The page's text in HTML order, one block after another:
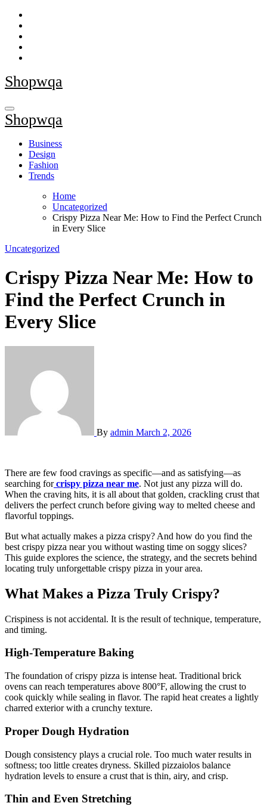
Skip
content
Shopwqa
Shopwqa
Business
Design
Fashion
Trends
Home
Uncategorized
Crispy Pizza Near Me: How to Find the Perfect Crunch
in Every Slice
Uncategorized
Crispy Pizza Near Me: How to
Find the Perfect Crunch in
Every Slice
By admin March 2, 2026
There are few food cravings as specific—and as satisfying—as
searching for crispy pizza near me. Not just any pizza will do.
When the craving hits, it is all about that golden, crackling crust that
delivers the perfect crunch before giving way to melted cheese and
flavorful toppings.
But what actually makes a pizza crispy? And how do you find the
best crispy pizza near you without wasting time on soggy slices?
This guide explores the science, the strategy, and the secrets behind
locating truly unforgettable crispy pizza in your area.
What Makes a Pizza Truly Crispy?
Crispiness is not accidental. It is the result of technique, temperature,
and timing.
High-Temperature Baking
The foundation of crispy pizza is intense heat. Traditional brick
ovens can reach temperatures above 800°F, allowing the crust to
cook quickly while sealing in flavor. The rapid heat creates a lightly
charred exterior with a crunchy texture.
Proper Dough Hydration
Dough consistency plays a crucial role. Too much water results in
softness; too little creates dryness. Skilled pizzaiolos balance
hydration levels to ensure a crust that is thin, airy, and crisp.
Thin and Even Stretching